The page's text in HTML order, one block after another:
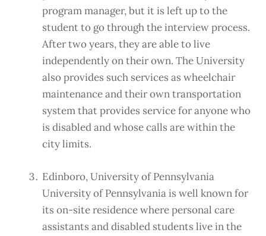
program manager, but it is left up to the
student to go through the interview process.
After two years, they are able to live
independently on their own. The University
also provides such services as wheelchair
maintenance and their own transportation
system that provides service for anyone who
is disabled and whose calls are within the
city limits.
Edinboro, University of Pennsylvania
University of Pennsylvania is well known for
its on-site residence where personal care
assistants and disabled students live in the